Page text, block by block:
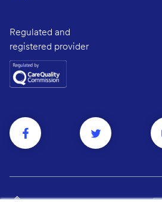
Regulated and
registered provider